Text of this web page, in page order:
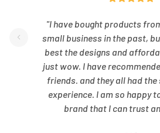
"I have bought products
small business in the past,
best the designs and
just wow. I have
friends. and they all had
experience. I am so happy
brand that I can trust